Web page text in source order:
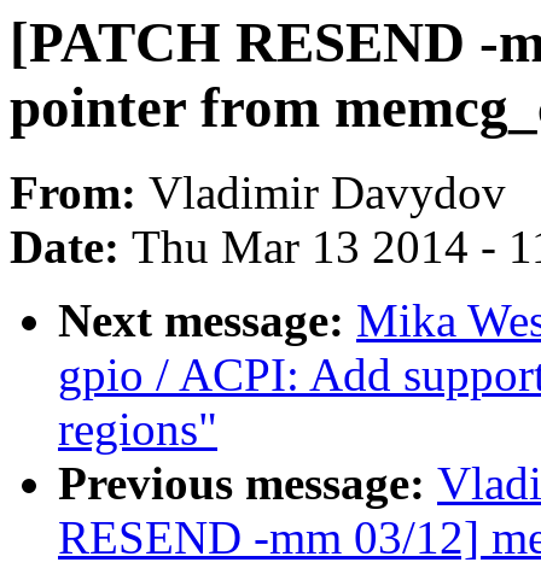
[PATCH RESEND -
pointer from
From: Vladimir Davydov
Date: Thu Mar 13 2014 -
Next message: Mika
gpio / ACPI: Add
regions"
Previous message:
RESEND -mm 03/12]